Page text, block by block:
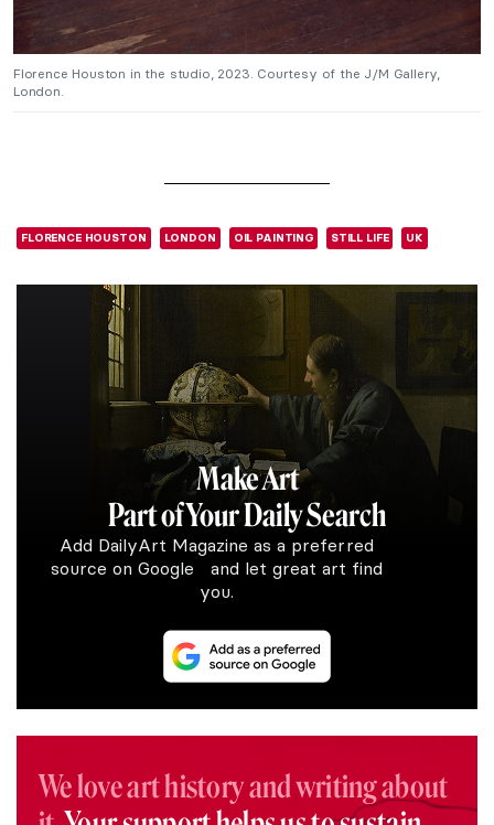
Florence Houston in the studio, 2023. Courtesy of the J/M Gallery,
London.
FLORENCE HOUSTON LONDON OIL PAINTING STILL LIFE UK
Make Art
Part of Your Daily Search
Add DailyArt Magazine as a preferred
source on Google and let great art find
you.
We love art history and writing about